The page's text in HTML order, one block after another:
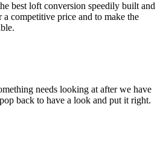
best loft conversion speedily built and
competitive price and to make the
needs looking at after we have
back to have a look and put it right.